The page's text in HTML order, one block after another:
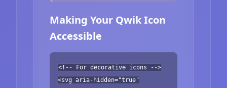
Making Your Qwik Icon
Accessible
<!-- For decorative icons -->
<svg aria-hidden="true"